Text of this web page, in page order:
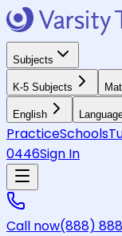
Subjects
K-5 Subjects
English
PracticeSchools
0446Sign In
Call now(888)